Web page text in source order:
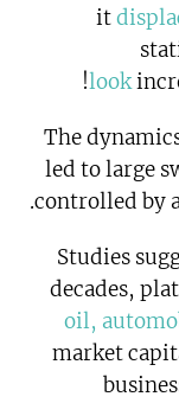
it
look
The
led to large
controlled by
Studies
decades,
oil,
market